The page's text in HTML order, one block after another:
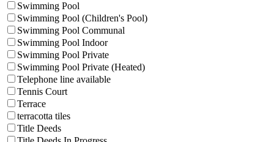
Swimming Pool
Swimming Pool (Children's Pool)
Swimming Pool Communal
Swimming Pool Indoor
Swimming Pool Private
Swimming Pool Private (Heated)
Telephone line available
Tennis Court
Terrace
terracotta tiles
Title Deeds